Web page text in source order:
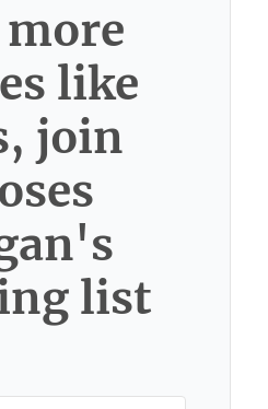
like
join
list